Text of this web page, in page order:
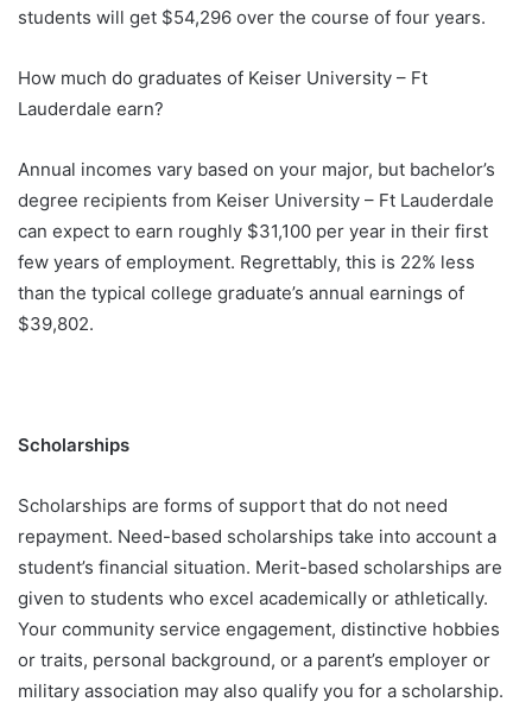
students will get $54,296 over the course of four years.
How much do graduates of Keiser University – Ft
Lauderdale earn?
Annual incomes vary based on your major, but bachelor’s
degree recipients from Keiser University – Ft Lauderdale
can expect to earn roughly $31,100 per year in their first
few years of employment. Regrettably, this is 22% less
than the typical college graduate’s annual earnings of
$39,802.
Scholarships
Scholarships are forms of support that do not need
repayment. Need-based scholarships take into account a
student’s financial situation. Merit-based scholarships are
given to students who excel academically or athletically.
Your community service engagement, distinctive hobbies
or traits, personal background, or a parent’s employer or
military association may also qualify you for a scholarship.